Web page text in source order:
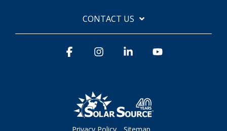
CONTACT US
Privacy Policy Sitemap
Facebook InstagramLinkedin